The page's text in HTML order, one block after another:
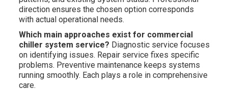
direction ensures the chosen option corresponds
with actual operational needs.
Which main approaches exist for commercial
chiller system service? Diagnostic service focuses
on identifying issues. Repair service fixes specific
problems. Preventive maintenance keeps systems
running smoothly. Each plays a role in comprehensive
care.